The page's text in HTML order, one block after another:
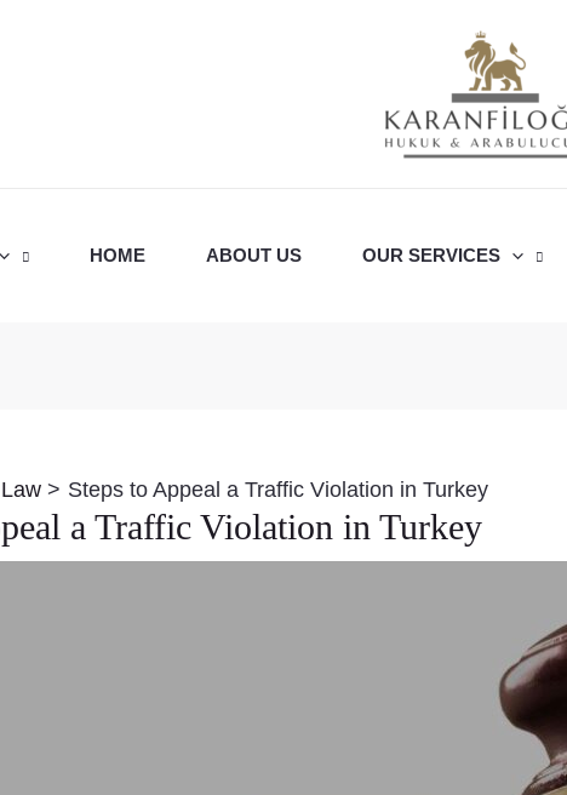
HOME ABOUT US OUR SERVICES
Steps to Appeal a Traffic Violation in Turkey
a Traffic Violation in Turkey